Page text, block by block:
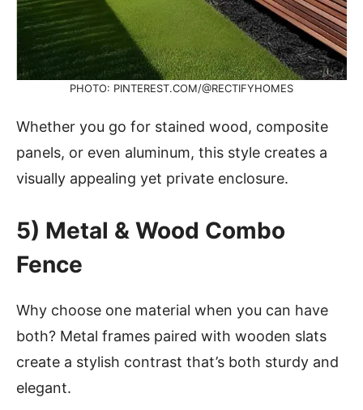
PHOTO: PINTEREST.COM/@RECTIFYHOMES
Whether you go for stained wood, composite
panels, or even aluminum, this style creates a
visually appealing yet private enclosure.
5) Metal & Wood Combo
Fence
Why choose one material when you can have
both? Metal frames paired with wooden slats
create a stylish contrast that’s both sturdy and
elegant.